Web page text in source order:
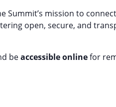
Summit’s mission to
open, secure, and
beaccessible onlinefor